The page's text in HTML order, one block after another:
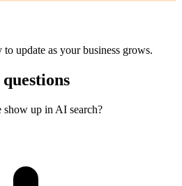
update as your business grows.
up in AI search?